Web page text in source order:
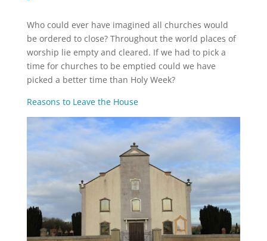
Who could ever have imagined all churches would
be ordered to close? Throughout the world places of
worship lie empty and cleared. If we had to pick a
time for churches to be emptied could we have
picked a better time than Holy Week?
Reasons to Leave the House